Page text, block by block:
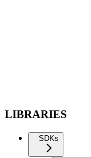
LIBRARIES
SDKs